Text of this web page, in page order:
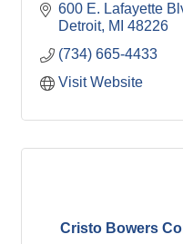
600 E. Lafayette
Detroit MI 48226
(734) 665-4433
Visit Website
Cristo Bowers